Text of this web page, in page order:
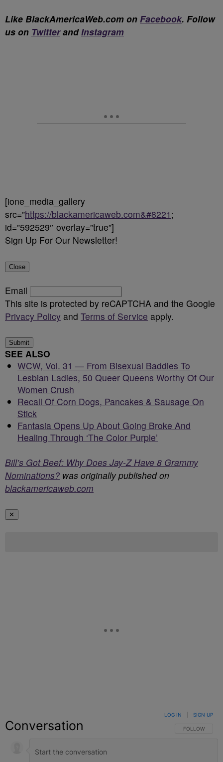
Like BlackAmericaWeb.com on Facebook. Follow
us on Twitterand Instagram
[ione_media_gallery
src=”https://blackamericaweb.com&#8221 ;
id=”592529″ overlay=”true”]
Sign Up For Our Newsletter!
Close
Email
This site is protected by reCAPTCHA and the Google
Privacy Policy and Terms of Service apply.
Submit
SEE ALSO
WCW, Vol. 31 — From Bisexual Baddies To
Lesbian Ladies, 50 Queer Queens Worthy Of Our
Women Crush
Recall Of Corn Dogs, Pancakes & Sausage On
Stick
Fantasia Opens Up About Going Broke And
Healing Through ‘The Color Purple’
Bill’s Got Beef: Why Does Jay-Z Have 8 Grammy
Nominations? was originally published on
blackamericaweb.com
✕
Conversation FOLLOW THIS
FOLLOW
LOG IN SIGN UP